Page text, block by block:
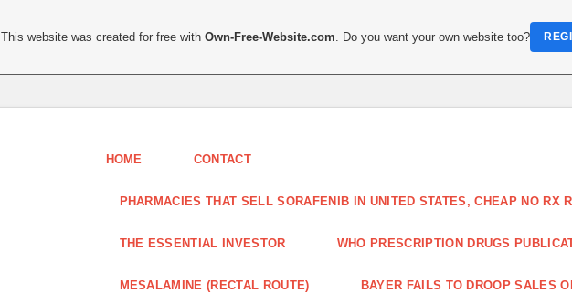
HOME CONTACT
PHARMACIES THAT SELL SORAFENIB IN UNITED STATES, CHEAP NO
THE ESSENTIAL INVESTOR WHO PRESCRIPTION DRUGS
MESALAMINE (RECTAL ROUTE) BAYER FAILS TO DROOP SALES
This website was created for free withOwn-Free-Website.com . Do you want your own website too?